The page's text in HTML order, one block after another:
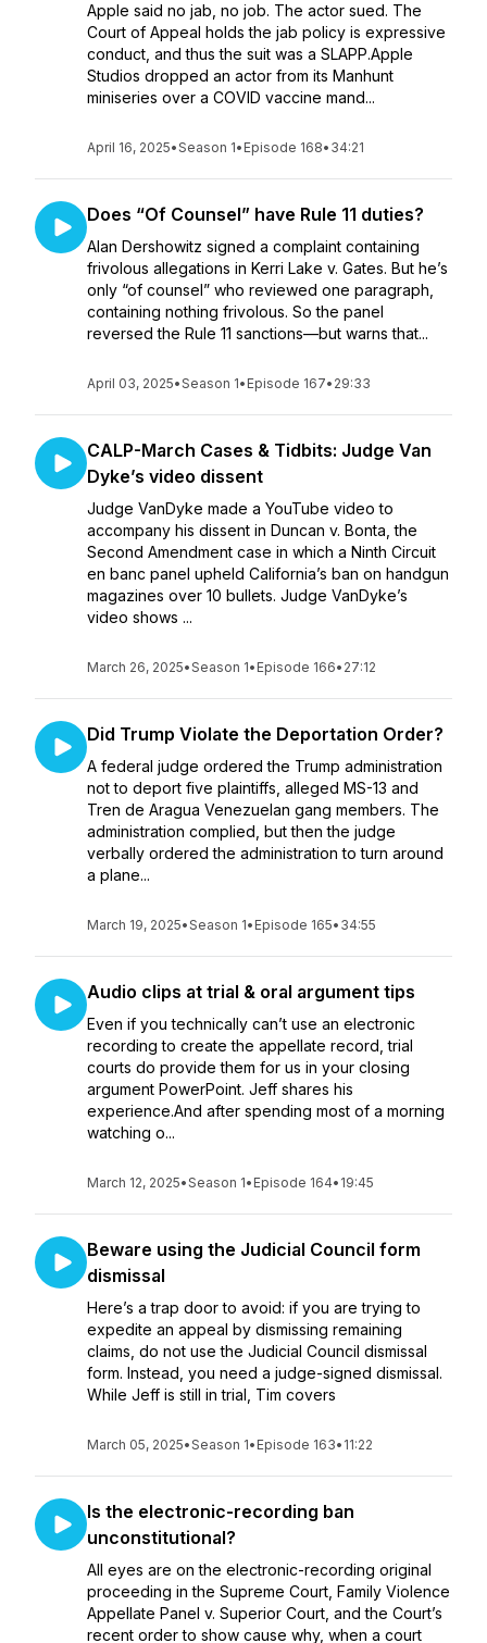
Apple said no jab, no job. The actor sued. The
Court of Appeal holds the jab policy is expressive
conduct, and thus the suit was a SLAPP.Apple
Studios dropped an actor from its Manhunt
miniseries over a COVID vaccine mand...
April 16, 2025•Season 1• Episode 168• 34:21
Does “Of Counsel” have Rule 11 duties?
Alan Dershowitz signed a complaint containing
frivolous allegations in Kerri Lake v. Gates. But he’s
only “of counsel” who reviewed one paragraph,
containing nothing frivolous. So the panel
reversed the Rule 11 sanctions—but warns that...
April 03, 2025•Season 1• Episode 167• 29:33
CALP-March Cases & Tidbits: Judge Van
Dyke’s video dissent
Judge VanDyke made a YouTube video to
accompany his dissent in Duncan v. Bonta, the
Second Amendment case in which a Ninth Circuit
en banc panel upheld California’s ban on handgun
magazines over 10 bullets. Judge VanDyke’s
video shows ...
March 26, 2025•Season 1• Episode 166• 27:12
Did Trump Violate the Deportation Order?
A federal judge ordered the Trump administration
not to deport five plaintiffs, alleged MS-13 and
Tren de Aragua Venezuelan gang members. The
administration complied, but then the judge
verbally ordered the administration to turn around
a plane...
March 19, 2025•Season 1• Episode 165• 34:55
Audio clips at trial & oral argument tips
Even if you technically can’t use an electronic
recording to create the appellate record, trial
courts do provide them for us in your closing
argument PowerPoint. Jeff shares his
experience.And after spending most of a morning
watching o...
March 12, 2025•Season 1• Episode 164• 19:45
Beware using the Judicial Council form
dismissal
Here’s a trap door to avoid: if you are trying to
expedite an appeal by dismissing remaining
claims, do not use the Judicial Council dismissal
form. Instead, you need a judge-signed dismissal.
While Jeff is still in trial, Tim covers
March 05, 2025•Season 1• Episode 163• 11:22
Is the electronic-recording ban
unconstitutional?
All eyes are on the electronic-recording original
proceeding in the Supreme Court, Family Violence
Appellate Panel v. Superior Court, and the Court’s
recent order to show cause why, when a court